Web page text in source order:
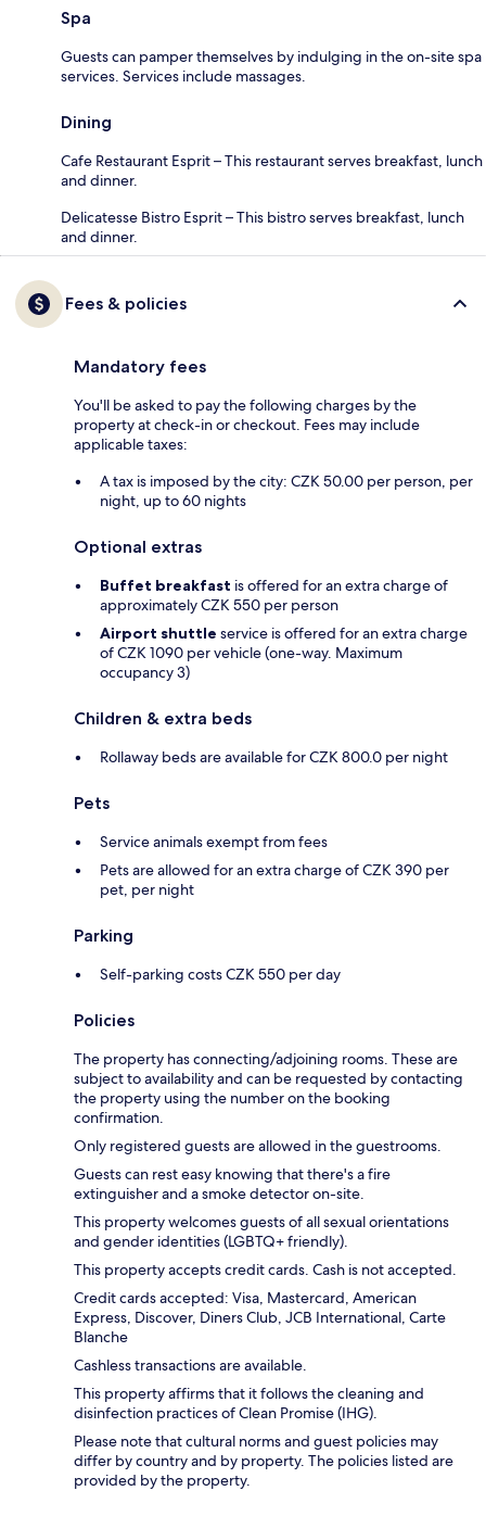
Spa
Guests can pamper themselves by indulging in the on-site spa
services. Services include massages.
Dining
Cafe Restaurant Esprit – This restaurant serves breakfast, lunch
and dinner.
Delicatesse Bistro Esprit – This bistro serves breakfast, lunch
and dinner.
Fees & policies
Mandatory fees
You'll be asked to pay the following charges by the
property at check-in or checkout. Fees may include
applicable taxes:
A tax is imposed by the city: CZK 50.00 per person, per
night, up to 60 nights
Optional extras
Buffet breakfast is offered for an extra charge of
approximately CZK 550 per person
Airport shuttle service is offered for an extra charge
of CZK 1090 per vehicle (one-way. Maximum
occupancy 3)
Children & extra beds
Rollaway beds are available for CZK 800.0 per night
Pets
Service animals exempt from fees
Pets are allowed for an extra charge of CZK 390 per
pet, per night
Parking
Self-parking costs CZK 550 per day
Policies
The property has connecting/adjoining rooms. These are
subject to availability and can be requested by contacting
the property using the number on the booking
confirmation.
Only registered guests are allowed in the guestrooms.
Guests can rest easy knowing that there's a fire
extinguisher and a smoke detector on-site.
This property welcomes guests of all sexual orientations
and gender identities (LGBTQ+ friendly).
This property accepts credit cards. Cash is not accepted.
Credit cards accepted: Visa, Mastercard, American
Express, Discover, Diners Club, JCB International, Carte
Blanche
Cashless transactions are available.
This property affirms that it follows the cleaning and
disinfection practices of Clean Promise (IHG).
Please note that cultural norms and guest policies may
differ by country and by property. The policies listed are
provided by the property.